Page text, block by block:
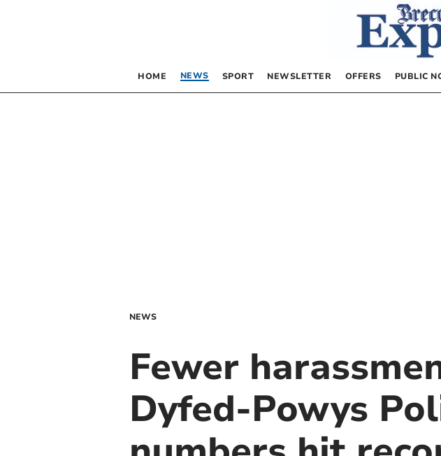
HOME NEWS SPORT NEWSLETTER OFFERS PUBLIC
NEWS
Fewer
Dyfed-Powys